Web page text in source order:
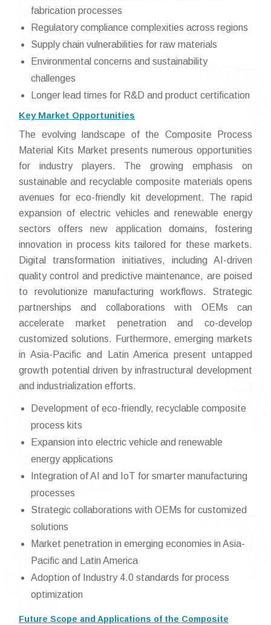
fabrication processes
Regulatory compliance complexities across regions
Supply chain vulnerabilities for raw materials
Environmental concerns and sustainability
challenges
Longer lead times for R&D and product certification
Key Market Opportunities
The evolving landscape of the Composite Process
Material Kits Market presents numerous opportunities
for industry players. The growing emphasis on
sustainable and recyclable composite materials opens
avenues for eco-friendly kit development. The rapid
expansion of electric vehicles and renewable energy
sectors offers new application domains, fostering
innovation in process kits tailored for these markets.
Digital transformation initiatives, including AI-driven
quality control and predictive maintenance, are poised
to revolutionize manufacturing workflows. Strategic
partnerships and collaborations with OEMs can
accelerate market penetration and co-develop
customized solutions. Furthermore, emerging markets
in Asia-Pacific and Latin America present untapped
growth potential driven by infrastructural development
and industrialization efforts.
Development of eco-friendly, recyclable composite
process kits
Expansion into electric vehicle and renewable
energy applications
Integration of AI and IoT for smarter manufacturing
processes
Strategic collaborations with OEMs for customized
solutions
Market penetration in emerging economies in Asia-
Pacific and Latin America
Adoption of Industry 4.0 standards for process
optimization
Future Scope and Applications of the Composite